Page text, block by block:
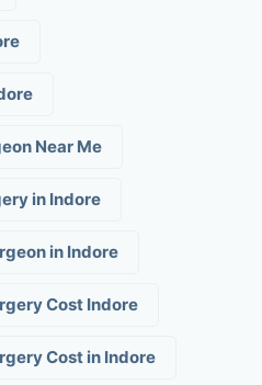
Near Me
in Indore
in Indore
Cost Indore
Cost in Indore